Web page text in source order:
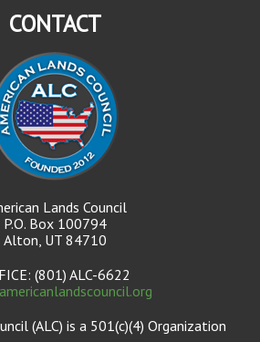
CONTACT
Lands Council
P.O. Box 100794
Alton, UT 84710
(801) ALC-6622
(ALC) is a 501(c)(4) Organization